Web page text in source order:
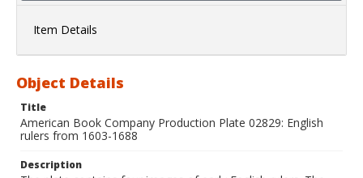
Item Details
Object Details
Title
American Book Company Production Plate 02829: English
rulers from 1603-1688
Description